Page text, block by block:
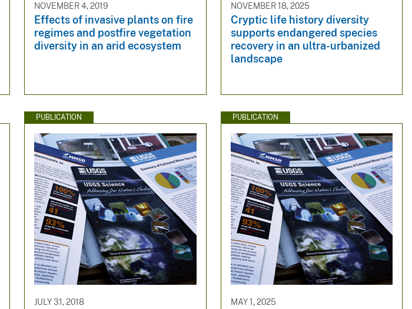
NOVEMBER 4, 2019
Effects of invasive plants on fire
regimes and postfire vegetation
diversity in an arid ecosystem
NOVEMBER 18, 2025
Cryptic life history diversity
supports endangered species
recovery in an ultra-urbanized
landscape
PUBLICATION
JULY 31, 2018
PUBLICATION
MAY 1, 2025